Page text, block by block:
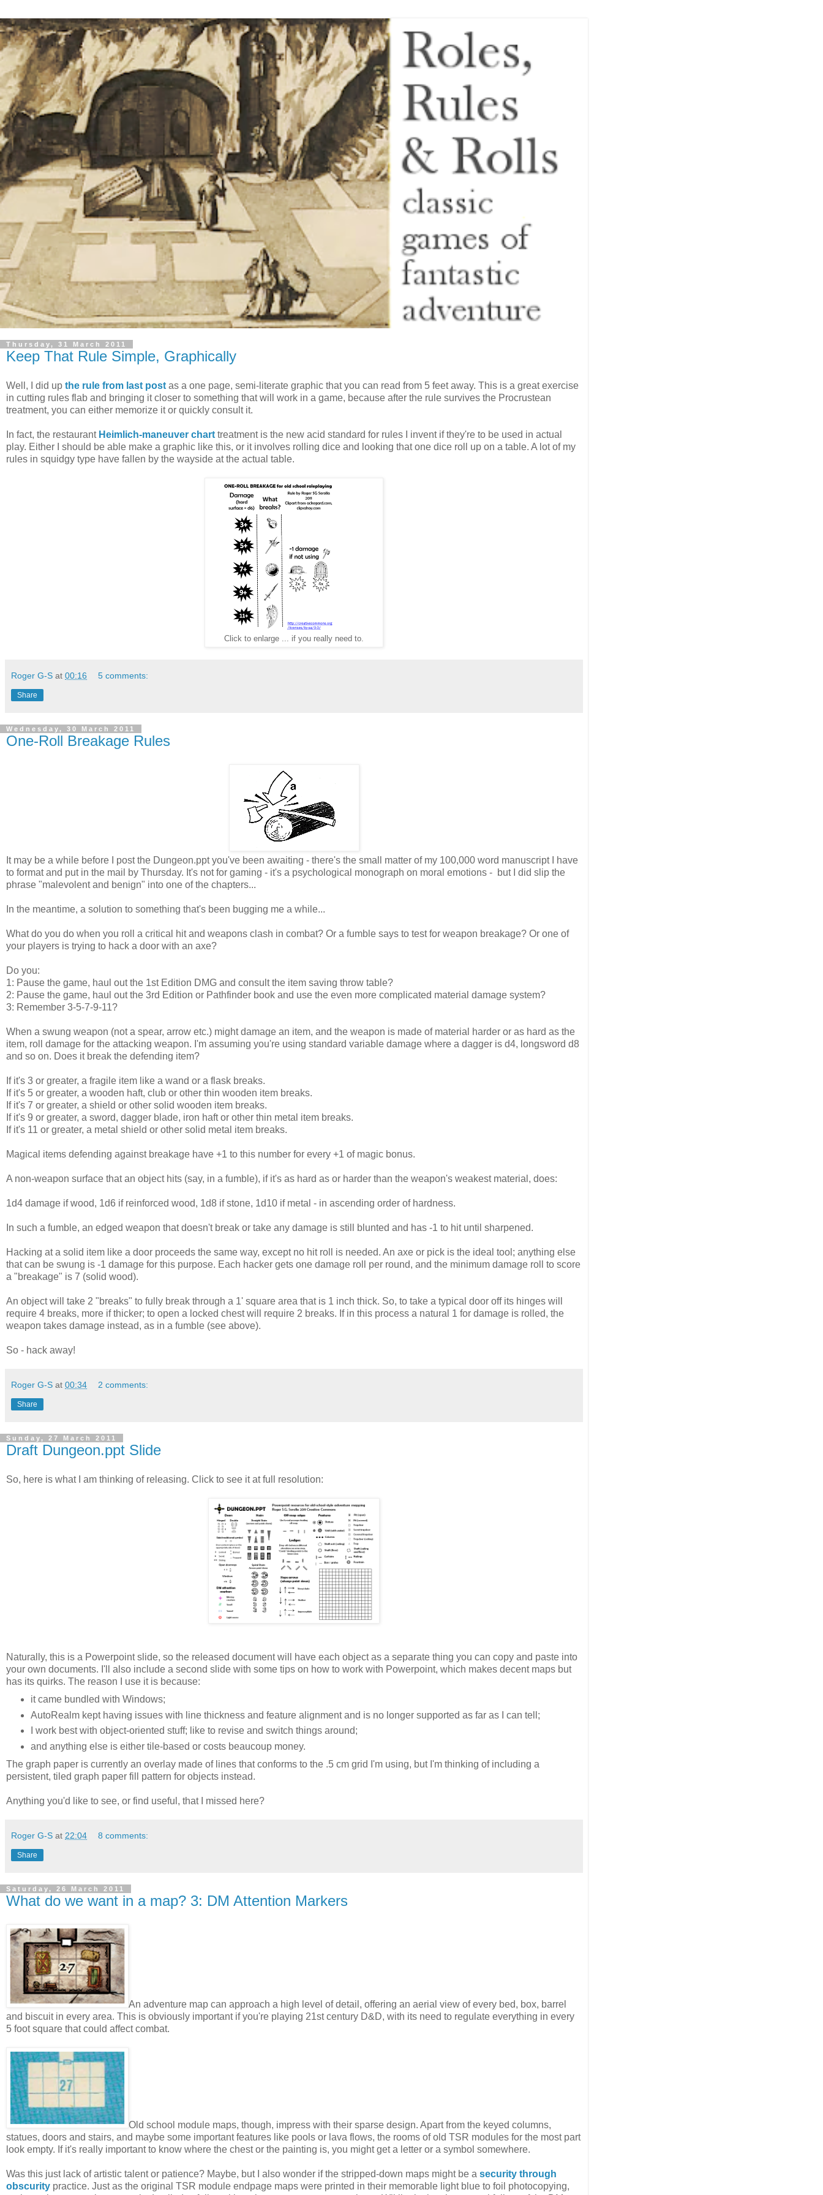
Thursday, 31 March 2011
Keep That Rule Simple, Graphically
Well, I did up the rule from last post as a one page, semi-literate graphic that you can read from 5 feet away. This is a great exercise
in cutting rules flab and bringing it closer to something that will work in a game, because after the rule survives the Procrustean
treatment, you can either memorize it or quickly consult it.
In fact, the restaurant Heimlich-maneuver chart treatment is the new acid standard for rules I invent if they're to be used in actual
play. Either I should be able make a graphic like this, or it involves rolling dice and looking that one dice roll up on a table. A lot of my
rules in squidgy type have fallen by the wayside at the actual table.
Click to enlarge ... if you really need to.
Roger G-S at 00:16 5 comments:
Share
Wednesday, 30 March 2011
One-Roll Breakage Rules
It may be a while before I post the Dungeon.ppt you've been awaiting - there's the small matter of my 100,000 word manuscript I have
to format and put in the mail by Thursday. It's not for gaming - it's a psychological monograph on moral emotions - but I did slip the
phrase "malevolent and benign" into one of the chapters...
In the meantime, a solution to something that's been bugging me a while...
What do you do when you roll a critical hit and weapons clash in combat? Or a fumble says to test for weapon breakage? Or one of
your players is trying to hack a door with an axe?
Do you:
1: Pause the game, haul out the 1st Edition DMG and consult the item saving throw table?
2: Pause the game, haul out the 3rd Edition or Pathfinder book and use the even more complicated material damage system?
3: Remember 3-5-7-9-11?
When a swung weapon (not a spear, arrow etc.) might damage an item, and the weapon is made of material harder or as hard as the
item, roll damage for the attacking weapon. I'm assuming you're using standard variable damage where a dagger is d4, longsword d8
and so on. Does it break the defending item?
If it's 3 or greater, a fragile item like a wand or a flask breaks.
If it's 5 or greater, a wooden haft, club or other thin wooden item breaks.
If it's 7 or greater, a shield or other solid wooden item breaks.
If it's 9 or greater, a sword, dagger blade, iron haft or other thin metal item breaks.
If it's 11 or greater, a metal shield or other solid metal item breaks.
Magical items defending against breakage have +1 to this number for every +1 of magic bonus.
A non-weapon surface that an object hits (say, in a fumble), if it's as hard as or harder than the weapon's weakest material, does:
1d4 damage if wood, 1d6 if reinforced wood, 1d8 if stone, 1d10 if metal - in ascending order of hardness.
In such a fumble, an edged weapon that doesn't break or take any damage is still blunted and has -1 to hit until sharpened.
Hacking at a solid item like a door proceeds the same way, except no hit roll is needed. An axe or pick is the ideal tool; anything else
that can be swung is -1 damage for this purpose. Each hacker gets one damage roll per round, and the minimum damage roll to score
a "breakage" is 7 (solid wood).
An object will take 2 "breaks" to fully break through a 1' square area that is 1 inch thick. So, to take a typical door off its hinges will
require 4 breaks, more if thicker; to open a locked chest will require 2 breaks. If in this process a natural 1 for damage is rolled, the
weapon takes damage instead, as in a fumble (see above).
So - hack away!
Roger G-S at 00:34 2 comments:
Share
Sunday, 27 March 2011
Draft Dungeon.ppt Slide
So, here is what I am thinking of releasing. Click to see it at full resolution:
Naturally, this is a Powerpoint slide, so the released document will have each object as a separate thing you can copy and paste into
your own documents. I'll also include a second slide with some tips on how to work with Powerpoint, which makes decent maps but
has its quirks. The reason I use it is because:
it came bundled with Windows;
AutoRealm kept having issues with line thickness and feature alignment and is no longer supported as far as I can tell;
I work best with object-oriented stuff; like to revise and switch things around;
and anything else is either tile-based or costs beaucoup money.
The graph paper is currently an overlay made of lines that conforms to the .5 cm grid I'm using, but I'm thinking of including a
persistent, tiled graph paper fill pattern for objects instead.
Anything you'd like to see, or find useful, that I missed here?
Roger G-S at 22:04 8 comments:
Share
Saturday, 26 March 2011
What do we want in a map? 3: DM Attention Markers
An adventure map can approach a high level of detail, offering an aerial view of every bed, box, barrel
and biscuit in every area. This is obviously important if you're playing 21st century D&D, with its need to regulate everything in every
5 foot square that could affect combat.
Old school module maps, though, impress with their sparse design. Apart from the keyed columns,
statues, doors and stairs, and maybe some important features like pools or lava flows, the rooms of old TSR modules for the most part
look empty. If it's really important to know where the chest or the painting is, you might get a letter or a symbol somewhere.
Was this just lack of artistic talent or patience? Maybe, but I also wonder if the stripped-down maps might be a security through
obscurity practice. Just as the original TSR module endpage maps were printed in their memorable light blue to foil photocopying,